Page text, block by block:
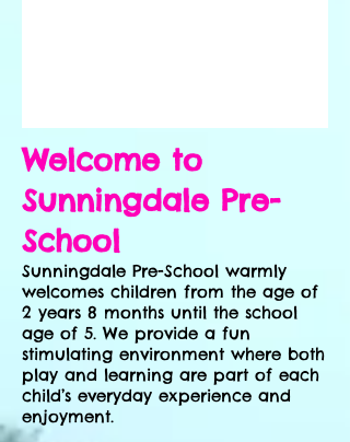
Welcome to
Sunningdale Pre-
School
​Sunningdale Pre-School warmly
welcomes children from the age of
2 years 8 months until the school
age of 5. We provide a fun
stimulating environment where both
play and learning are part of each
child’s everyday experience and
enjoyment.